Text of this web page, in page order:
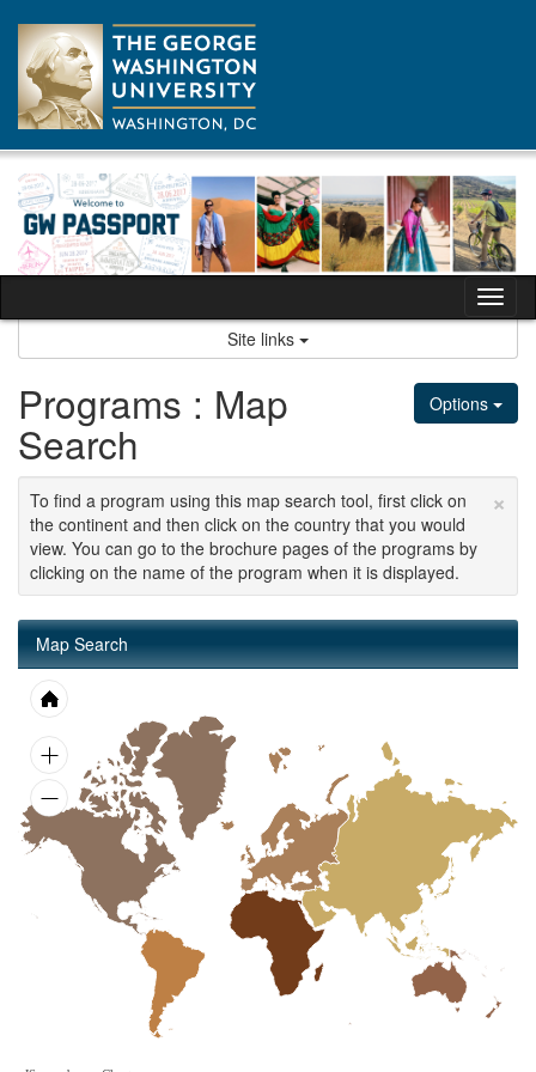
content
Site links
Options
Programs : Map
Search
×
To find a program using this map search tool, first click on
the continent and then click on the country that you would
view. You can go to the brochure pages of the programs by
clicking on the name of the program when it is displayed.
Map Search